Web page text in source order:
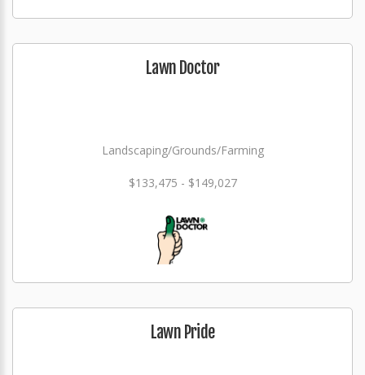
Lawn Doctor
Landscaping/Grounds/Farming
$133,475 - $149,027
Lawn Pride